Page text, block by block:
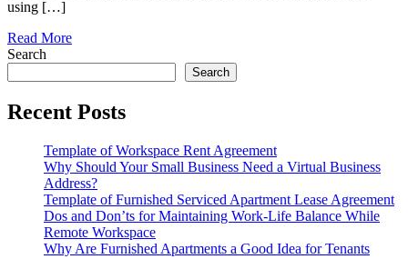
using […]
Read More
Search
Search
Recent Posts
Template of Workspace Rent Agreement
Why Should Your Small Business Need a Virtual Business
Address?
Template of Furnished Serviced Apartment Lease Agreement
Dos and Don’ts for Maintaining Work-Life Balance While
Remote Workspace
Why Are Furnished Apartments a Good Idea for Tenants